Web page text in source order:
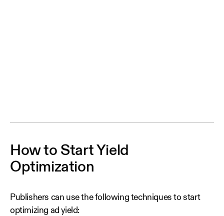
How to Start Yield
Optimization
Publishers can use the following techniques to start
optimizing ad yield: